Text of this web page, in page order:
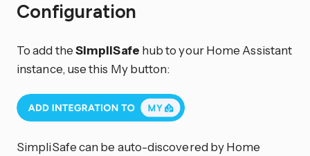
Configuration
To add theSimpliSafe hub to your Home Assistant
instance, use this My button:
SimpliSafe can be auto-discovered by Home